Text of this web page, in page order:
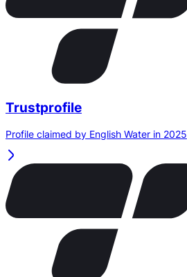
Trustprofile
Profile claimed by English Water in 2025